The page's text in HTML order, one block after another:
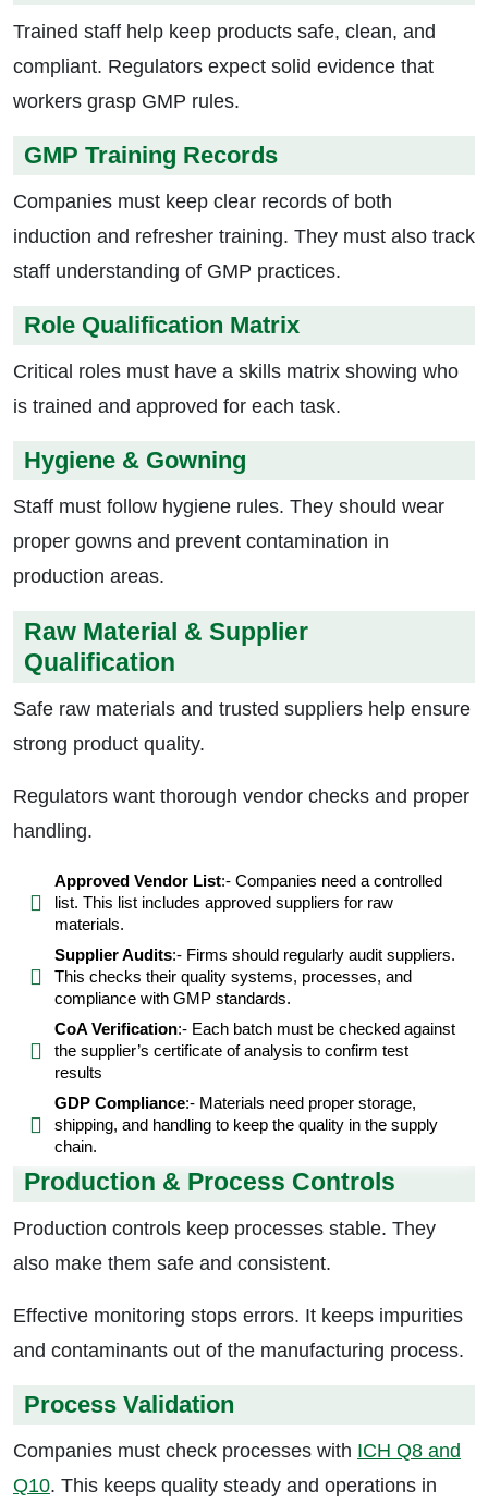
Trained staff help keep products safe, clean, and
compliant. Regulators expect solid evidence that
workers grasp GMP rules.
GMP Training Records
Companies must keep clear records of both
induction and refresher training. They must also track
staff understanding of GMP practices.
Role Qualification Matrix
Critical roles must have a skills matrix showing who
is trained and approved for each task.
Hygiene & Gowning
Staff must follow hygiene rules. They should wear
proper gowns and prevent contamination in
production areas.
Raw Material & Supplier
Qualification
Safe raw materials and trusted suppliers help ensure
strong product quality.
Regulators want thorough vendor checks and proper
handling.
Approved Vendor List:- Companies need a controlled
list. This list includes approved suppliers for raw
materials.
Supplier Audits:- Firms should regularly audit suppliers.
This checks their quality systems, processes, and
compliance with GMP standards.
CoA Verification:- Each batch must be checked against
the supplier’s certificate of analysis to confirm test
results
GDP Compliance:- Materials need proper storage,
shipping, and handling to keep the quality in the supply
chain.
Production & Process Controls
Production controls keep processes stable. They
also make them safe and consistent.
Effective monitoring stops errors. It keeps impurities
and contaminants out of the manufacturing process.
Process Validation
Companies must check processes with ICH Q8 and
Q10. This keeps quality steady and operations in